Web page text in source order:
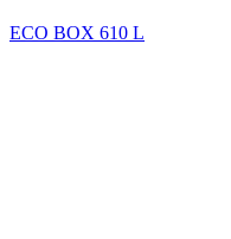
ECO BOX 610 L